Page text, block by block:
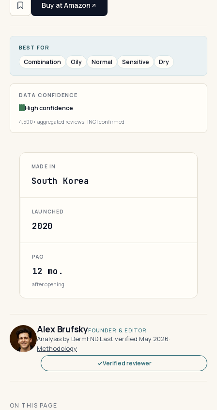
Buy at Amazon
BEST FOR
Combination Oily Normal Sensitive Dry
DATA CONFIDENCE
High confidence
4,500+ aggregated reviews · INCI confirmed
MADE IN
South Korea
LAUNCHED
2020
PAO
12 mo.
after opening
Alex BrufskyFOUNDER & EDITOR
Analysis by DermFND·Last verified May 2026·
Methodology
Verified reviewer
ON THIS PAGE